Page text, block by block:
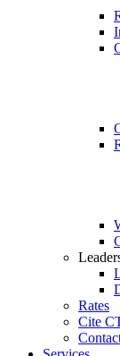
Rates
Cite